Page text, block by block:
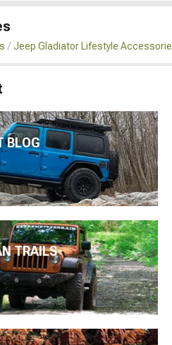
Jeep Gladiator Lifestyle
BLOG
TRAILS